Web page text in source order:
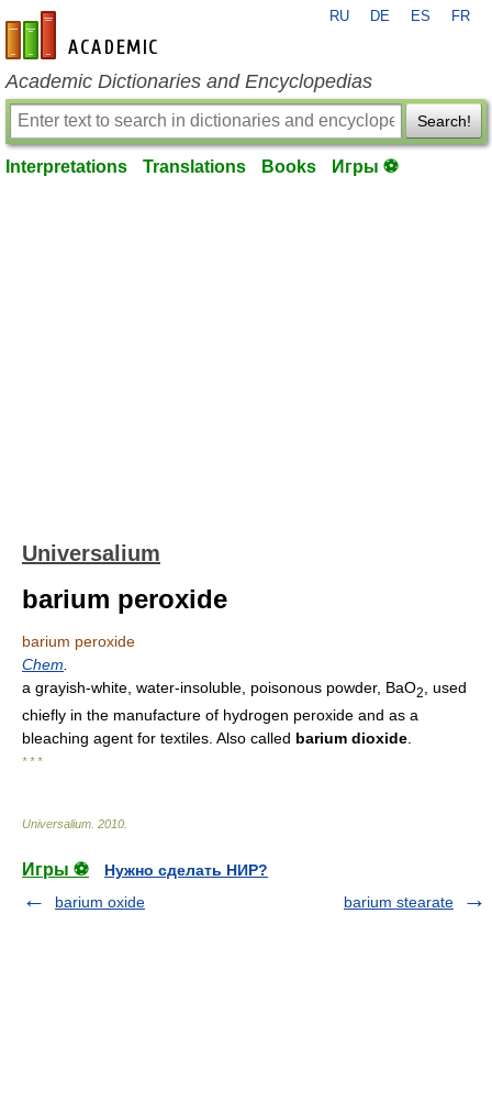
en-academic.com
RU DE ES FR
Academic Dictionaries and Encyclopedias
Search!
Interpretations Translations Books Игры ⚽
Universalium
barium peroxide
barium peroxide
Chem
a grayish-white, water-insoluble, poisonous powder, BaO2
, used
chiefly in the manufacture of hydrogen peroxide and as a
bleaching agent for textiles. Also called barium dioxide
* * *
Universalium 2010
Игры ⚽
Нужно сделать НИР?
barium oxide
barium stearate